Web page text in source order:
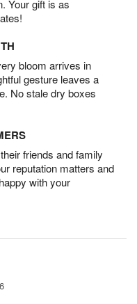
Your gift is as
bloom arrives in
gesture leaves a
No stale dry boxes
friends and family
reputation matters and
with your